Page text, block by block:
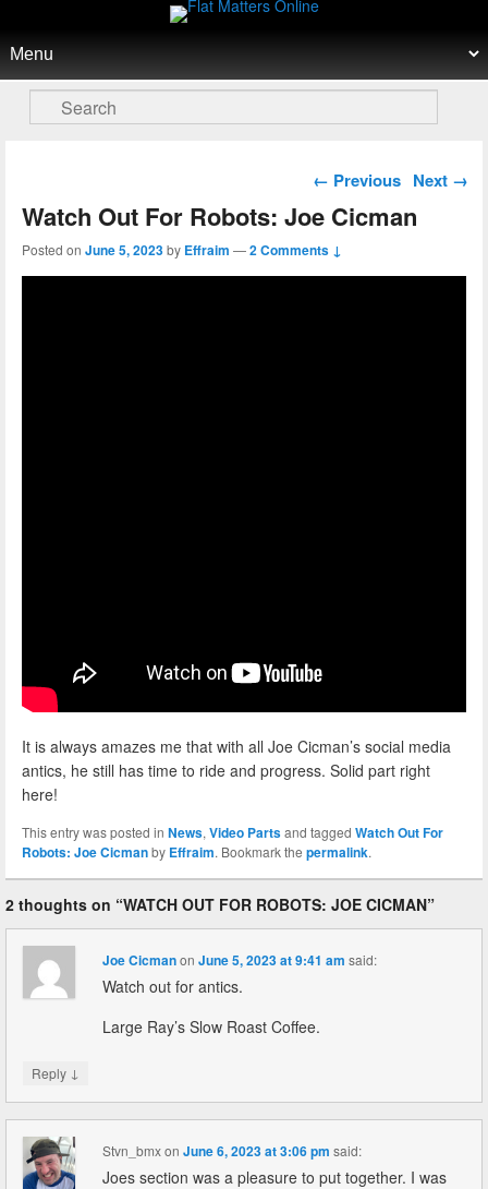
Flat Matters Online
Search
Post navigation
← Previous Next →
Watch Out For Robots: Joe Cicman
Posted on June 5, 2023by Effraim —2 Comments ↓
It is always amazes me that with all Joe Cicman’s social media
antics, he still has time to ride and progress. Solid part right
here!
This entry was posted in News, Video Partsand tagged Watch Out For
Robots: Joe Cicmanby Effraim. Bookmark the permalink.
2 thoughts on “WATCH OUT FOR ROBOTS: JOE CICMAN”
Joe CicmanonJune 5, 2023 at 9:41 am said:
Watch out for antics.
Large Ray’s Slow Roast Coffee.
Reply ↓
Stvn_bmxonJune 6, 2023 at 3:06 pm said:
Joes section was a pleasure to put together. I was